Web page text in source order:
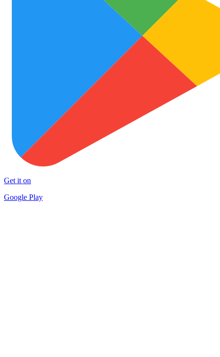
Get it on
Google Play